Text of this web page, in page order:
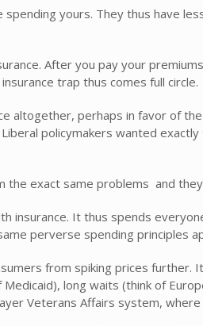
spending yours. They thus have
After you pay your
trap thus comes full circle.
perhaps in favor of the
policymakers wanted
exact same problems  and
It thus spends
perverse spending principles
from spiking prices further.
long waits (think of
Veterans Affairs system,